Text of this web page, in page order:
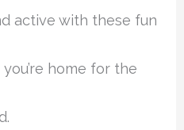
active with these fun
home for the